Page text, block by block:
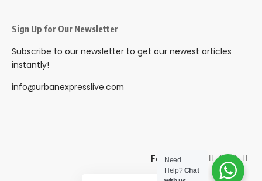
Sign Up for Our Newsletter
Subscribe to our newsletter to get our newest articles
instantly!
info@urbanexpresslive.com
Follow US
Need
Help?Chat